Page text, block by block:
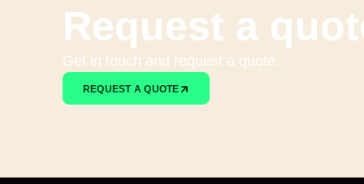
Request a
Get in touch and request a quote.
REQUEST A QUOTE